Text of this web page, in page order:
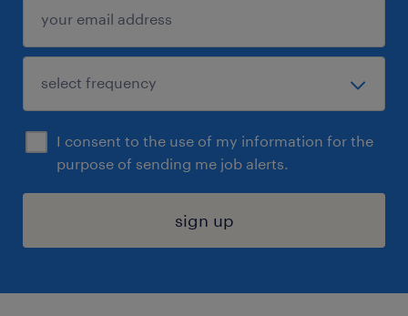
I consent to the use of my information for the
purpose of sending me job alerts.
sign up